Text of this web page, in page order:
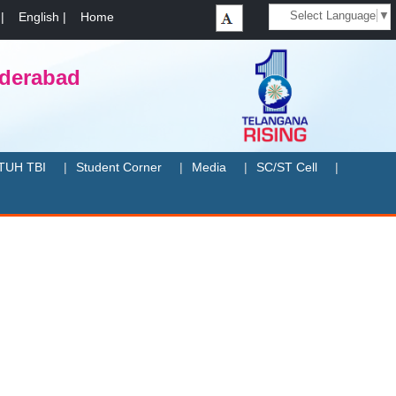
Select Language ▼
English Home
TBI Student Corner Media SC/ST Cell